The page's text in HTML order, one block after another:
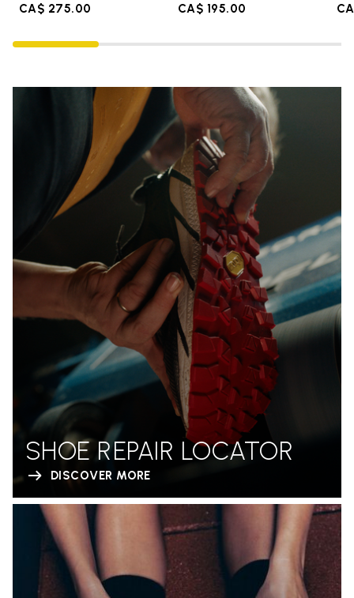
CA$ 275.00 CA$ 195.00
SHOE REPAIR LOCATOR
DISCOVER MORE